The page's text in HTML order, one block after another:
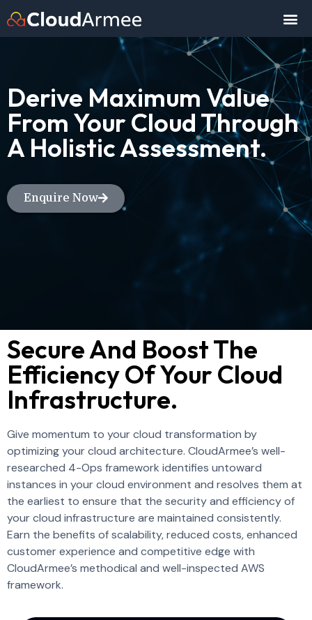
Derive Maximum Value
From Your Cloud Through
A Holistic Assessment.
Enquire Now
Secure And Boost The
Efficiency Of Your Cloud
Infrastructure.
Give momentum to yourcloud transformation by
optimizing your cloud architecture. CloudArmee’s well-
researched 4-Ops framework identifies untoward
instances in your cloud environment and resolves them at
the earliest to ensure that the security and efficiency of
your cloud infrastructure are maintained consistently.
Earn the benefits of scalability, reduced costs, enhanced
customer experience and competitive edge with
CloudArmee’s methodical and well-inspected AWS
framework.